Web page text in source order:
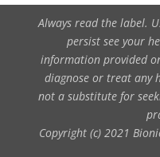
Always read the label.
persist see your
information provided
diagnose or treat any
not a substitute for
Copyright (c) 2021